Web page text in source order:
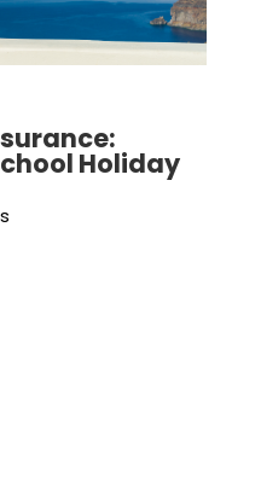
Holiday